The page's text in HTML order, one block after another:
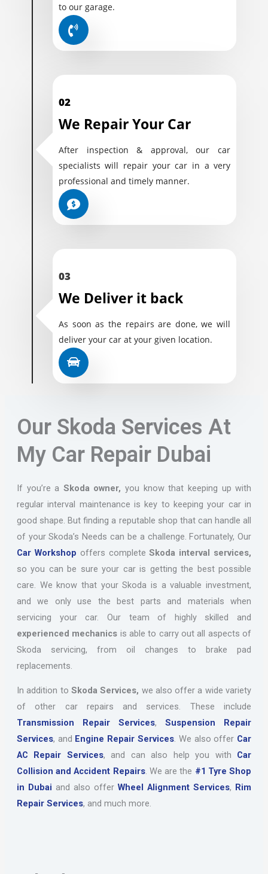
to our garage.
02
We Repair Your Car
After inspection & approval, our car
specialists will repair your car in a very
professional and timely manner.
03
We Deliver it back
As soon as the repairs are done, we will
deliver your car at your given location.
Our Skoda Services At
My Car Repair Dubai
If you’re a Skoda owner, you know that keeping up with
regular interval maintenance is key to keeping your car in
good shape. But finding a reputable shop that can handle all
of your Skoda’s Needs can be a challenge. Fortunately, Our
Car Workshop offers completeSkoda interval services,
so you can be sure your car is getting the best possible
care. We know that your Skoda is a valuable investment,
and we only use the best parts and materials when
servicing your car. Our team of highly skilled and
experienced mechanics is able to carry out all aspects of
Skoda servicing, from oil changes to brake pad
replacements.
In addition to Skoda Services, we also offer a wide variety
of other car repairs and services. These include
Transmission Repair Services,Suspension Repair
Services, and Engine Repair Services. We also offer Car
AC Repair Services, and can also help you with Car
Collision and Accident Repairs. We are the #1 Tyre Shop
in Dubai and also offerWheel Alignment Services, Rim
Repair Services, and much more.